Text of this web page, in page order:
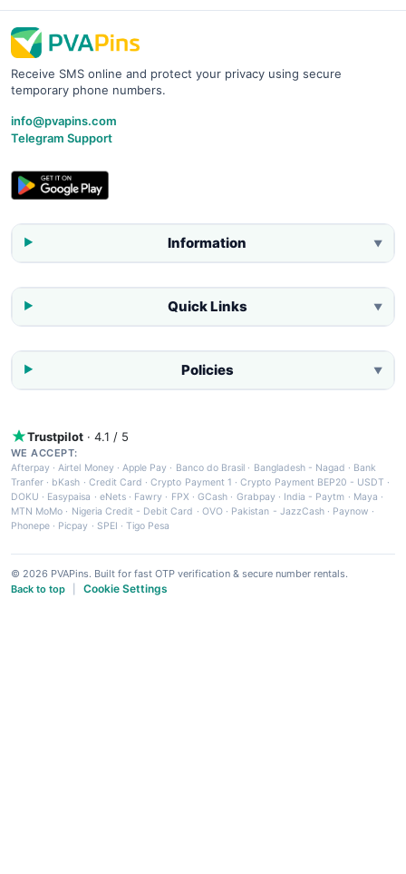
Receive SMS online and protect your privacy using secure
temporary phone numbers.
info@pvapins.com
Telegram Support
Information ▼
Quick Links ▼
Policies ▼
Trustpilot · 4.1 / 5
WE ACCEPT:
Afterpay ·Airtel Money·Apple Pay · Banco do Brasil · Bangladesh - Nagad · Bank
Tranfer · bKash · Credit Card ·Crypto Payment 1 ·Crypto Payment BEP20 - USDT ·
DOKU · Easypaisa · eNets· Fawry · FPX ·GCash · Grabpay· India - Paytm · Maya ·
MTN MoMo · Nigeria Credit - Debit Card · OVO· Pakistan - JazzCash· Paynow ·
Phonepe · Picpay · SPEI ·Tigo Pesa
© 2026 PVAPins. Built for fast OTP verification & secure number rentals.
Back to top
Cookie Settings